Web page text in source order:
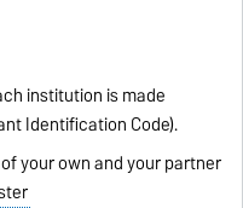
institution is made
Identification Code).
your own and your partner